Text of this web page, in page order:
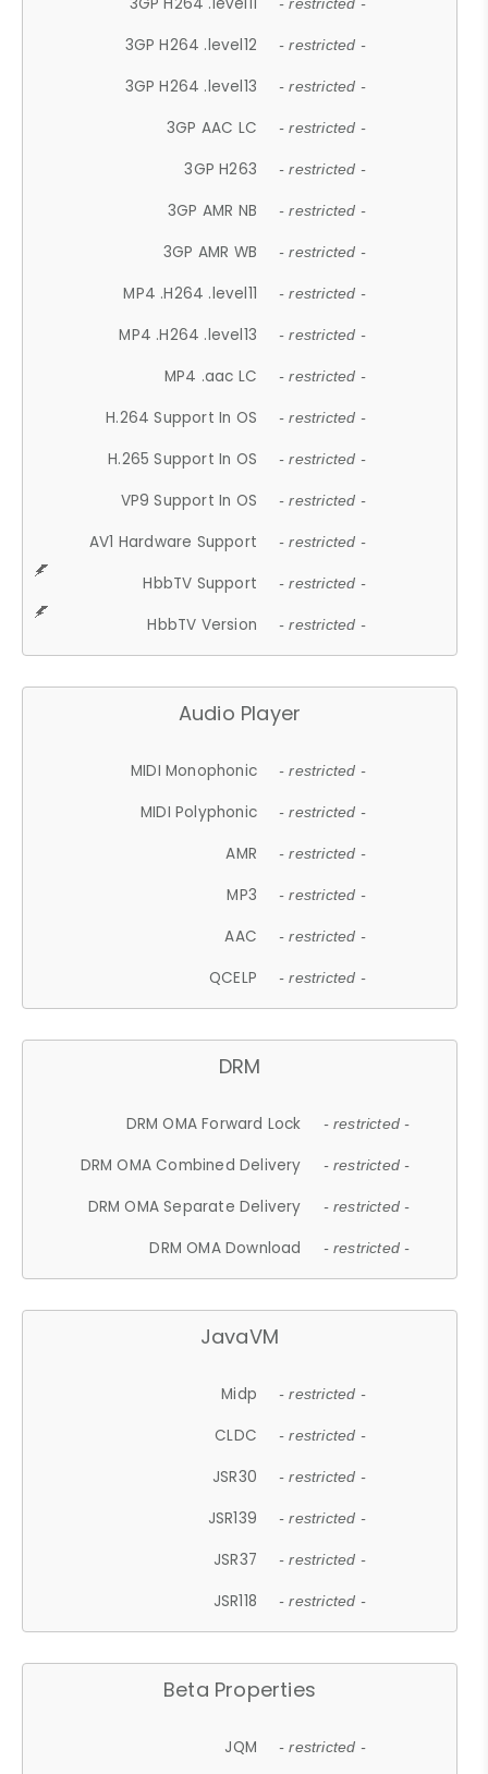
- restricted -
3GP H264 .level12 - restricted -
3GP H264 .level13 - restricted -
3GP AAC LC - restricted -
3GP H263 - restricted -
3GP AMR NB - restricted -
3GP AMR WB - restricted -
MP4 .H264 .level11 - restricted -
MP4 .H264 .level13 - restricted -
MP4 .aac LC - restricted -
H.264 Support In OS - restricted -
H.265 Support In OS - restricted -
VP9 Support In OS - restricted -
AV1 Hardware Support - restricted -
HbbTV Support - restricted -
HbbTV Version - restricted -
Audio Player
MIDI Monophonic - restricted -
MIDI Polyphonic - restricted -
AMR - restricted -
MP3 - restricted -
AAC - restricted -
QCELP - restricted -
DRM
DRM OMA Forward Lock - restricted -
DRM OMA Combined Delivery - restricted -
DRM OMA Separate Delivery - restricted -
DRM OMA Download - restricted -
JavaVM
Midp - restricted -
CLDC - restricted -
JSR30 - restricted -
JSR139 - restricted -
JSR37 - restricted -
JSR118 - restricted -
Beta Properties
JQM - restricted -